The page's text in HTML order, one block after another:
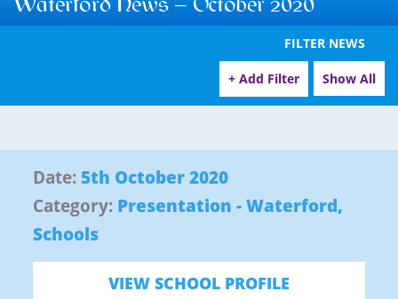
Waterford News – October 2020
FILTER NEWS
+ Add Filter Show All
Date: 5th October 2020
Category: Presentation - Waterford,
Schools
VIEW SCHOOL PROFILE